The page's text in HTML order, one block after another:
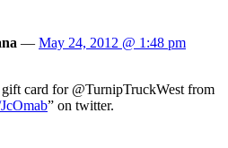
— May 24, 2012 @ 1:48 pm
card for @TurnipTruckWest from
” on twitter.